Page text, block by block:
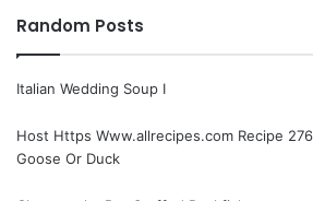
Random Posts
Italian Wedding Soup I
Host Https Www.allrecipes.com Recipe
Goose Or Duck